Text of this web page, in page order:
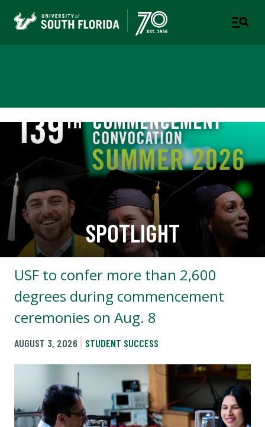
SPOTLIGHT
USF to confer more than 2,600
degrees during commencement
ceremonies on Aug. 8
AUGUST 3, 2026 STUDENT SUCCESS